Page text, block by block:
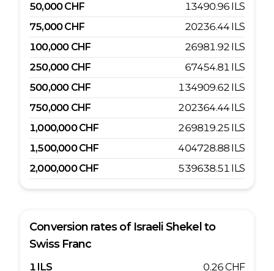
50,000CHF 13490.96 ILS
75,000CHF 20236.44 ILS
100,000 CHF 26981.92 ILS
250,000 CHF 67454.81 ILS
500,000 CHF 134909.62 ILS
750,000 CHF 202364.44 ILS
1,000,000 CHF 269819.25 ILS
1,500,000 CHF 404728.88 ILS
2,000,000 CHF 539638.51 ILS
Conversion rates of Israeli Shekel to
Swiss Franc
1 ILS 0.26CHF